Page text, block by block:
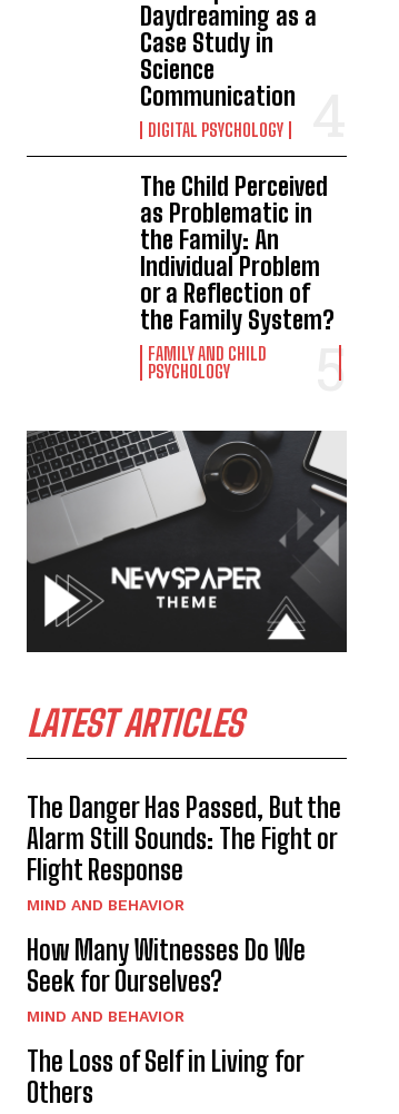
Daydreaming as a
Case Study in
Science
Communication
DIGITAL PSYCHOLOGY
The Child Perceived
as Problematic in
the Family: An
Individual Problem
or a Reflection of
the Family System?
FAMILY AND CHILD
PSYCHOLOGY
LATEST ARTICLES
The Danger Has Passed, But the
Alarm Still Sounds: The Fight or
Flight Response
MIND AND BEHAVIOR
How Many Witnesses Do We
Seek for Ourselves?
MIND AND BEHAVIOR
The Loss of Self in Living for
Others